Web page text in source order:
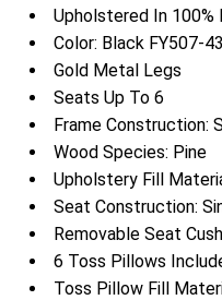
Upholstered In
Color: Black FY507-43
Gold Metal Legs
Seats Up To 6
Frame Construction:
Wood Species: Pine
Upholstery Fill
Seat Construction:
Removable Seat
6 Toss Pillows
Toss Pillow Fill